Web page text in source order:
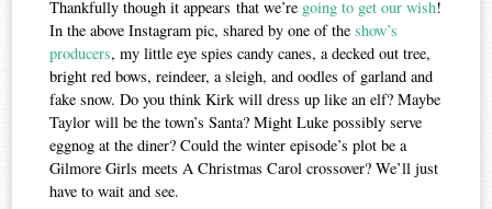
Thankfully though it appears that we’re going to get our wish!
In the above Instagram pic, shared by one of theshow’s
producers, my little eye spies candy canes, a decked out tree,
bright red bows, reindeer, a sleigh, and oodles of garland and
fake snow. Do you think Kirk will dress up like an elf? Maybe
Taylor will be the town’s Santa? Might Luke possibly serve
eggnog at the diner? Could the winter episode’s plot be a
Gilmore Girls meets A Christmas Carol crossover? We’ll just
have to wait and see.